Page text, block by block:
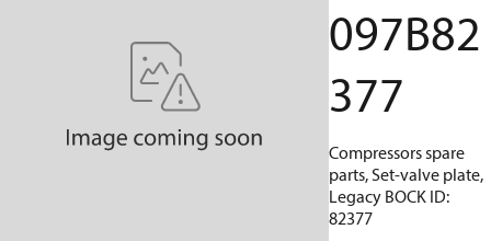
097B82
377
Compressors spare
parts, Set-valve plate,
Legacy BOCK ID:
82377